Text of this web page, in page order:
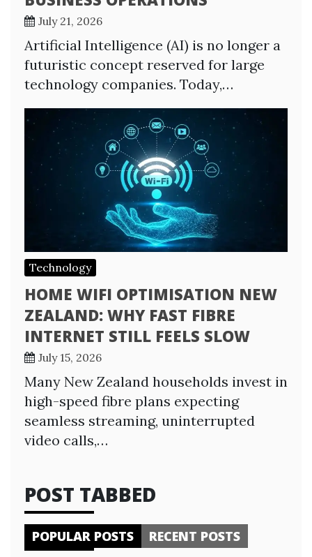
July 21, 2026
Artificial Intelligence (AI) is no longer a
futuristic concept reserved for large
technology companies. Today,…
Technology
HOME WIFI OPTIMISATION NEW
ZEALAND: WHY FAST FIBRE
INTERNET STILL FEELS SLOW
July 15, 2026
Many New Zealand households invest in
high-speed fibre plans expecting
seamless streaming, uninterrupted
video calls,…
POST TABBED
POPULAR POSTS RECENT POSTS